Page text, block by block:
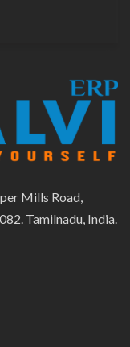
Mills Road,
Tamilnadu, India.